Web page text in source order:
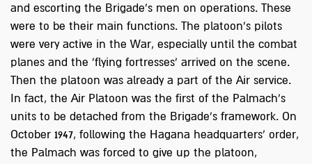
and escorting the Brigade’s men on operations. These
were to be their main functions. The platoon's pilots
were very active in the War, especially until the combat
planes and the 'flying fortresses' arrived on the scene.
Then the platoon was already a part of the Air service.
In fact, the Air Platoon was the first of the Palmach's
units to be detached from the Brigade's framework. On
October 1947, following the Hagana headquarters’ order,
the Palmach was forced to give up the platoon,